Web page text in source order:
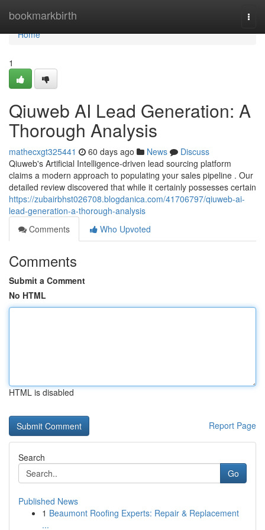
bookmarkbirth
Home
Home
1
Qiuweb AI Lead Generation: A
Thorough Analysis
mathecxgt325441 60 days ago News
Discuss
Qiuweb's Artificial Intelligence-driven lead sourcing platform
claims a modern approach to populating your sales pipeline . Our
detailed review discovered that while it certainly possesses certain
https://zubairbhst026708.blogdanica.com/41706797/qiuweb-ai-
lead-generation-a-thorough-analysis
Comments
Who Upvoted
Comments
Submit a Comment
No HTML
HTML is disabled
Report Page
Search
Go
Published News
1 Beaumont Roofing Experts: Repair & Replacement
...